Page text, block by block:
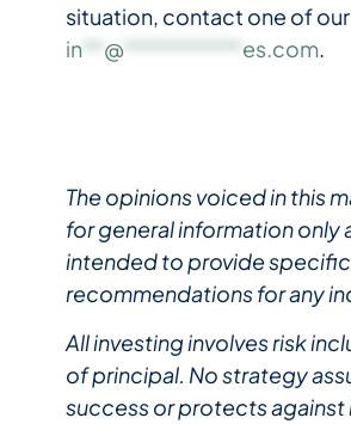
situation, contact one of
in** @ es.com.
The opinions voiced in this
for general information only
intended to provide
recommendations for any
All investing involves risk
of principal. No strategy
success or protects against